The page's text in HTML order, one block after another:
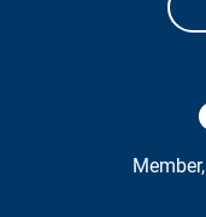
Member,